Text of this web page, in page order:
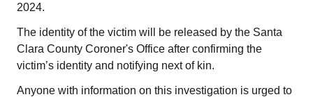
2024.
The identity of the victim will be released by the Santa
Clara County Coroner's Office after confirming the
victim’s identity and notifying next of kin.
Anyone with information on this investigation is urged to